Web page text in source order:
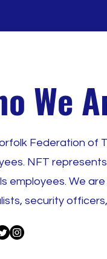
We
Federation of
NFT
employees. We
security